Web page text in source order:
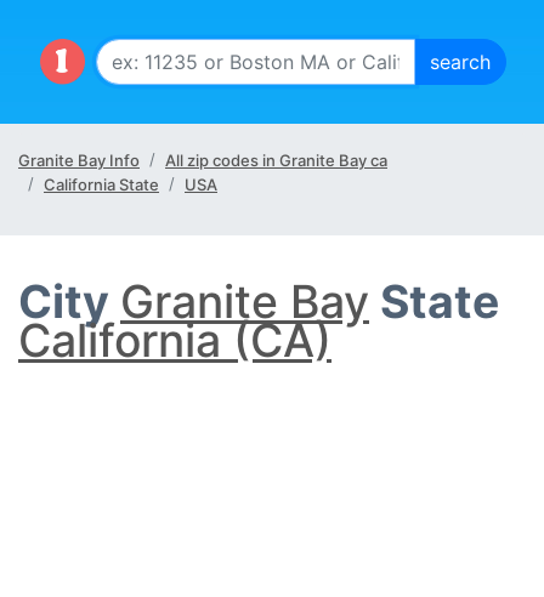
Granite Bay Info
All zip codes in Granite Bay ca
California State
USA
City Granite Bay State
California (CA)